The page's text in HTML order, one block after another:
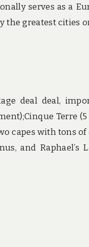
serves as a
greatest cities
deal deal,
Terre
capes with tons
and